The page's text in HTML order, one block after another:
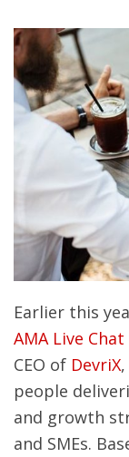
Earlier this
AMA Live Chat
CEO of DevriX
people
and growth
and SMEs.